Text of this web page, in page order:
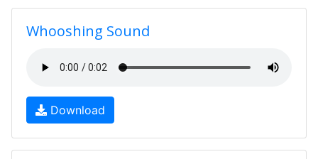
Whooshing Sound
Download